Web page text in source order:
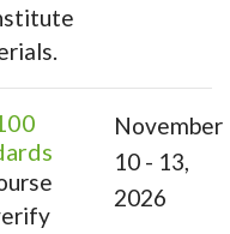
November
10 - 13,
2026